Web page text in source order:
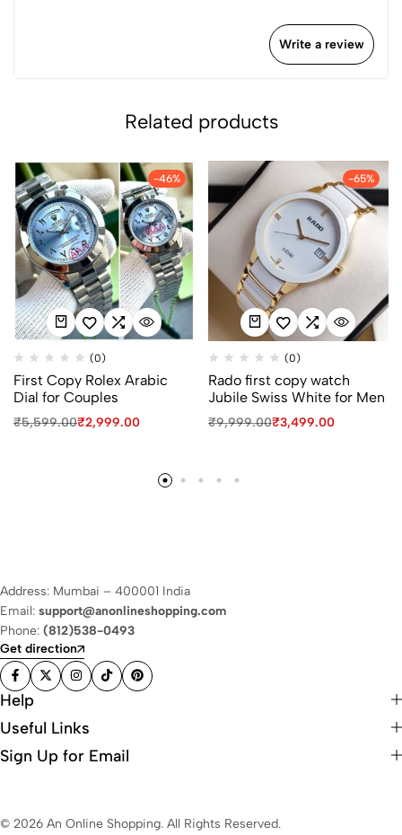
Write a review
Related products
-46%
(0)
First Copy Rolex Arabic
Dial for Couples
₹5,599.00₹2,999.00
-65%
(0)
Rado first copy watch
Jubile Swiss White for Men
₹9,999.00₹3,499.00
Address: Mumbai – 400001 India
Email: support@anonlineshopping.com
Phone: (812)538-0493
Get direction
Help
Useful Links
Sign Up for Email
© 2026 An Online Shopping. All Rights Reserved.